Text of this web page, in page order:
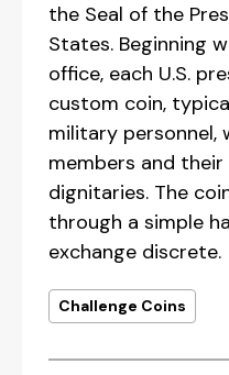
the Seal of the
States. Beginning
office, each U.S.
custom coin,
military personnel,
members and
dignitaries. The
through a simple
exchange discrete.
Challenge Coins